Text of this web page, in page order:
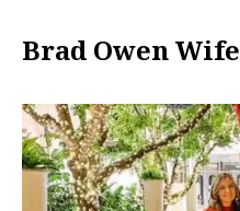
Brad Owen Wife